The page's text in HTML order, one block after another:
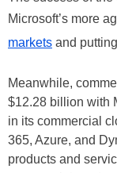
Microsoft’s more
markets and
Meanwhile,
$12.28 billion with
in its commercial
365, Azure, and
products and